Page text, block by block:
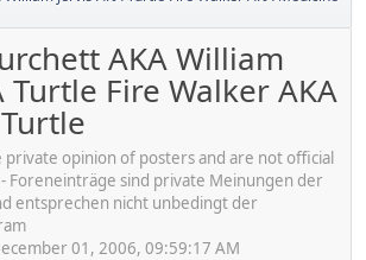
AKA William
Turtle Fire Walker AKA
private opinion of posters and are not official
Foreneinträge sind private Meinungen der
entsprechen nicht unbedingt der
01, 2006, 09:59:17 AM